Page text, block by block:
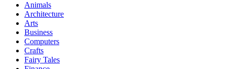
Animals
Architecture
Arts
Business
Computers
Crafts
Fairy Tales